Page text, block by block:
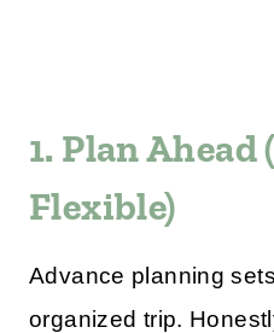
1. Plan Ahead
Flexible)
Advance planning
organized trip.